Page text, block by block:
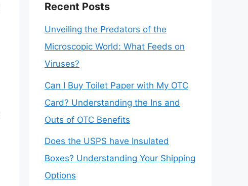
Recent Posts
Unveiling the Predators of the
Microscopic World: What Feeds on
Viruses?
Can I Buy Toilet Paper with My OTC
Card? Understanding the Ins and
Outs of OTC Benefits
Does the USPS have Insulated
Boxes? Understanding Your Shipping
Options